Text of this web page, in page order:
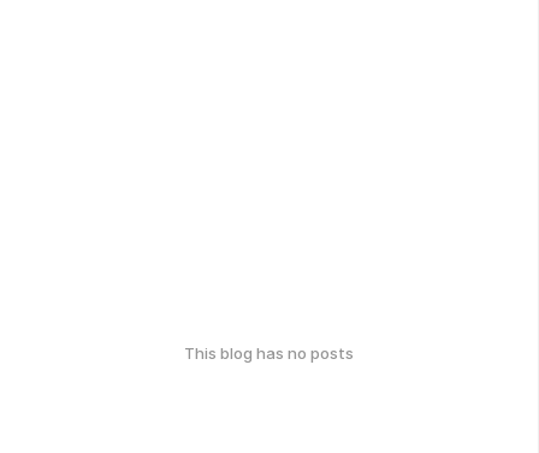
This blog has no posts